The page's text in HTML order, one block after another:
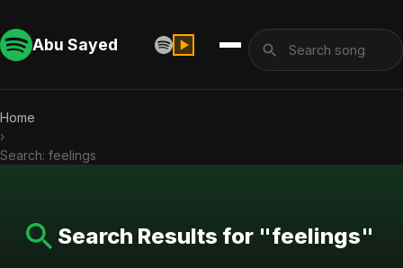
Abu Sayed
Home
›
Search: feelings
Search Results for "feelings"